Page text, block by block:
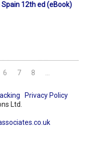
12th ed (eBook)
6 7 8
Privacy Policy
Ltd.